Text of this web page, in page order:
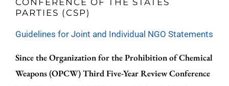
CONFERENCE OF THE STATES
PARTIES (CSP)
Guidelines for Joint and Individual NGO Statements
Since the Organization for the Prohibition of Chemical
Weapons (OPCW) Third Five-Year Review Conference